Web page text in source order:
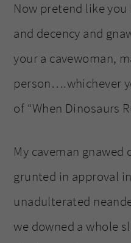
Now pretend like
and decency and
your a cavewoman,
person….whichever
of “When Dinosaurs
My caveman
grunted in approval
unadulterated
we downed a whole